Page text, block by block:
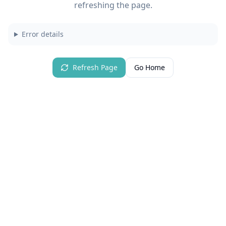
refreshing the page.
Error details
Refresh Page Go Home